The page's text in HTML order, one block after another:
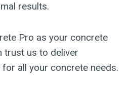
results.
Pro as your concrete
trust us to deliver
all your concrete needs.